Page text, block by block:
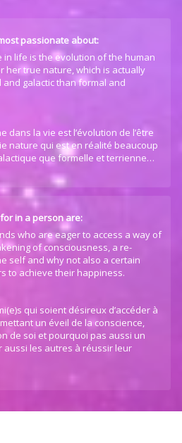
passionate about:
in life is the evolution of the human
her true nature, which is actually
and galactic than formal and
dans la vie est l’évolution de l’être
nature qui est en réalité beaucoup
que formelle et terrienne…
in a person are:
who are eager to access a way of
of consciousness, a re-
self and why not also a certain
to achieve their happiness.
qui soient désireux d’accéder à
un éveil de la conscience,
de soi et pourquoi pas aussi un
aussi les autres à réussir leur